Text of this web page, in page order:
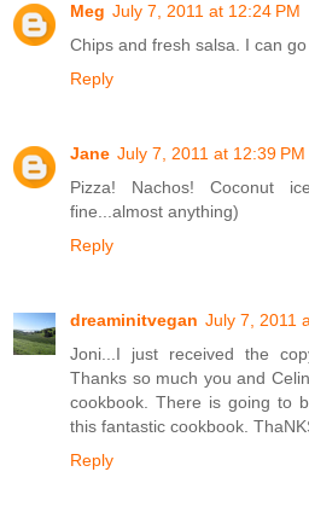
Meg July 7, 2011 at 12:24 PM
Chips and fresh salsa. I can
Reply
Jane July 7, 2011 at 12:39 PM
Pizza! Nachos! Coconut
fine...almost anything)
Reply
dreaminitvegan July 7, 2011
Joni...I just received the
Thanks so much you and
cookbook. There is going to
this fantastic cookbook.
Reply